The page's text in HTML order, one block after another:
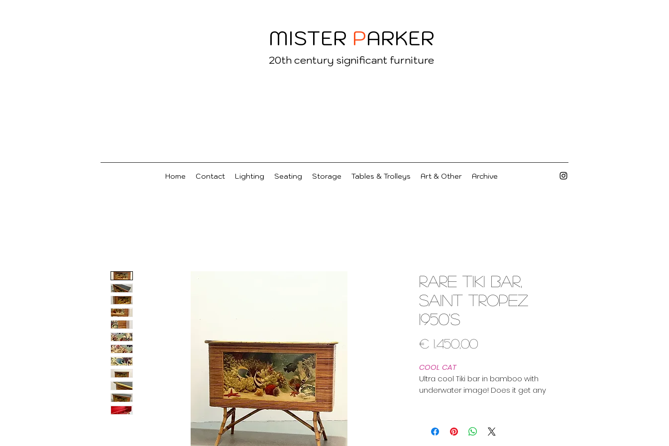
MISTER PARKER
20th century significant furniture
Home Contact Lighting Seating Storage Tables & Trolleys Art & Other Archive
Rare Tiki Bar,
Saint Tropez
1950's
€ 1.450,00Price
COOL CAT
Ultra cool Tiki bar in bamboo with
underwater image! Does it get any
Saint Tropez. Definitely 50's cool!